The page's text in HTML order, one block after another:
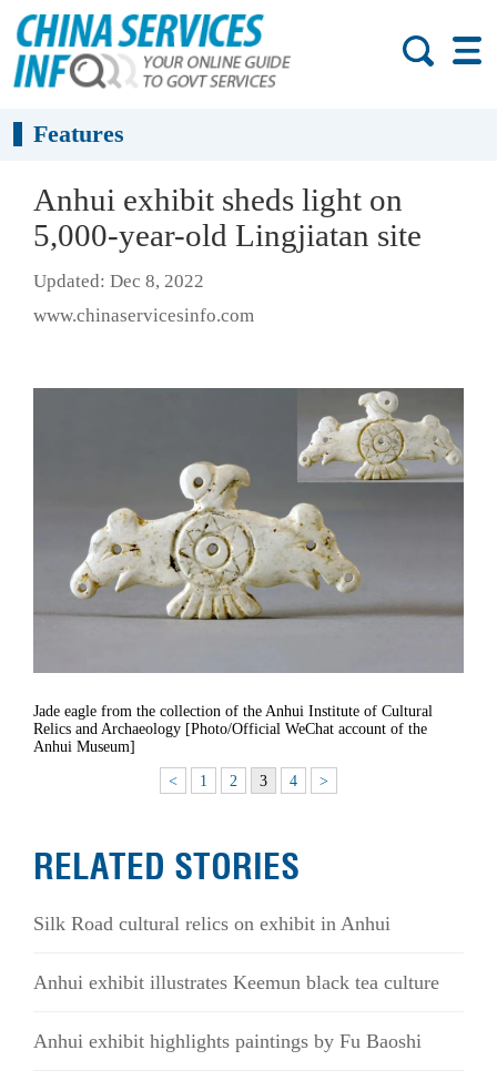
Features
Anhui exhibit sheds light on
5,000-year-old Lingjiatan site
Updated: Dec 8, 2022
www.chinaservicesinfo.com
Jade eagle from the collection of the Anhui Institute of Cultural
Relics and Archaeology [Photo/Official WeChat account of the
Anhui Museum]
< 1 2 3 4 >
RELATED STORIES
Silk Road cultural relics on exhibit in Anhui
Anhui exhibit illustrates Keemun black tea culture
Anhui exhibit highlights paintings by Fu Baoshi